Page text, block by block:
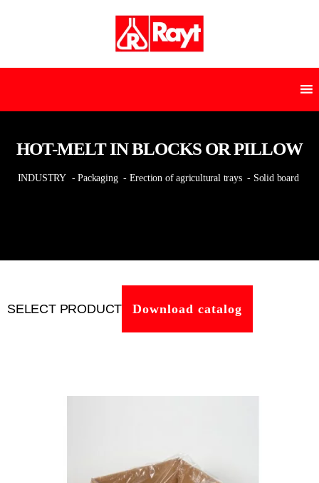
HOT-MELT IN BLOCKS OR PILLOW
INDUSTRY - Packaging - Erection of agricultural trays - Solid board
SELECT PRODUCT Download catalog